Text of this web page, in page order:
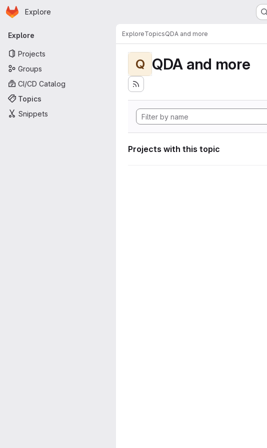
Skip to main content
Homepage
Explore
Primary navigation
Explore
Projects
Groups
CI/CD Catalog
Topics
Snippets
ExploreTopicsQDA and more
Q QDA and more
Projects with this topic